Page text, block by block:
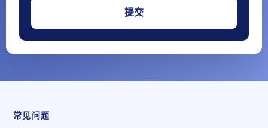
常见问题